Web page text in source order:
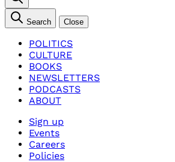
Search Close
POLITICS
CULTURE
BOOKS
NEWSLETTERS
PODCASTS
ABOUT
Sign up
Events
Careers
Policies